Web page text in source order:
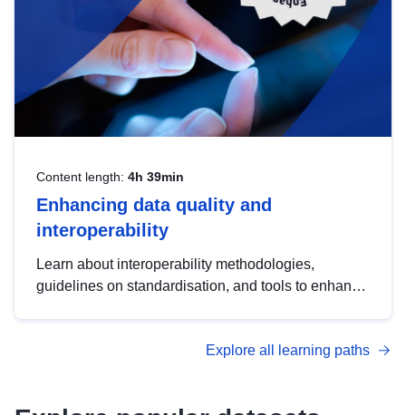
Content length: 4h 39min
Enhancing data quality and
interoperability
Learn about interoperability methodologies,
guidelines on standardisation, and tools to enhance
advanced metadata management with DCAT-AP.
Explore all learning paths